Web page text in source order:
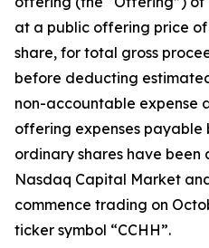
at a public offering price
share, for total gross
before deducting
non-accountable expense
offering expenses payable
ordinary shares have
Nasdaq Capital Market
commence trading on
ticker symbol “CCHH”.